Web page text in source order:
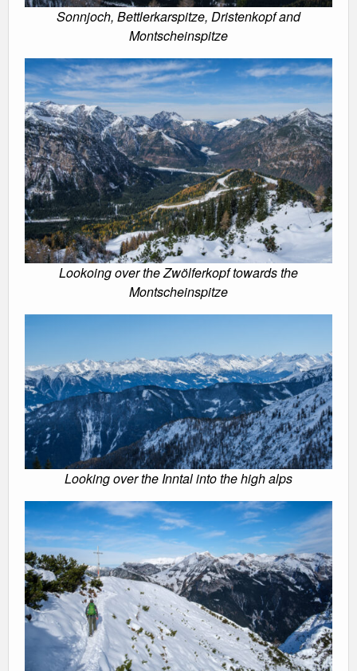
Sonnjoch, Bettlerkarspitze, Dristenkopf and
Montscheinspitze
Lookoing over the Zwölferkopf towards the
Montscheinspitze
Looking over the Inntal into the high alps